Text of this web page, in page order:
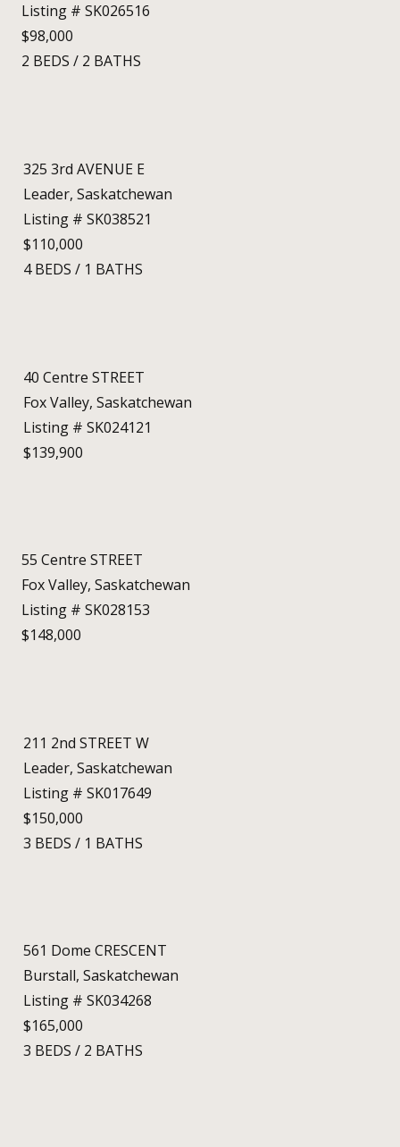
Listing # SK026516
$98,000
2 BEDS / 2 BATHS
325 3rd AVENUE E
Leader, Saskatchewan
Listing # SK038521
$110,000
4BEDS / 1 BATHS
40 Centre STREET
Fox Valley, Saskatchewan
Listing # SK024121
$139,900
55 Centre STREET
Fox Valley, Saskatchewan
Listing # SK028153
$148,000
211 2nd STREET W
Leader, Saskatchewan
Listing # SK017649
$150,000
3 BEDS / 1 BATHS
561 Dome CRESCENT
Burstall, Saskatchewan
Listing # SK034268
$165,000
3 BEDS / 2 BATHS